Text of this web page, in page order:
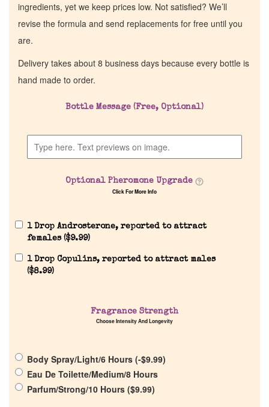
Discontinued Fragrance List
Company List
ingredients, yet we keep prices low. Not satisfied? We’ll
revise the formula and send replacements for free until you
are.
Delivery takes about 8 business days because every bottle is
hand made to order.
Bottle Message (Free, Optional)
Optional Pheromone Upgrade
Click For More Info
1 Drop Androsterone, reported to attract
females ($9.99)
1 Drop Copulins, reported to attract males
($8.99)
Fragrance Strength
Choose Intensity And Longevity
Body Spray/Light/6 Hours (-$9.99)
Eau De Toilette/Medium/8 Hours
Parfum/Strong/10 Hours ($9.99)